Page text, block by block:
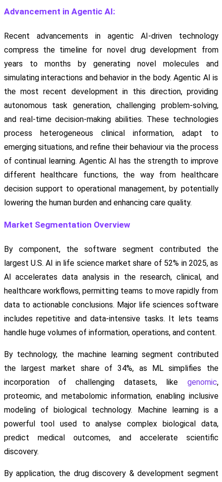
Advancement in Agentic AI:
Recent advancements in agentic AI-driven technology
compress the timeline for novel drug development from
years to months by generating novel molecules and
simulating interactions and behavior in the body. Agentic AI is
the most recent development in this direction, providing
autonomous task generation, challenging problem-solving,
and real-time decision-making abilities. These technologies
process heterogeneous clinical information, adapt to
emerging situations, and refine their behaviour via the process
of continual learning. Agentic AI has the strength to improve
different healthcare functions, the way from healthcare
decision support to operational management, by potentially
lowering the human burden and enhancing care quality.
Market Segmentation Overview
By component, the software segment contributed the
largest U.S. AI in life science market share of 52% in 2025, as
AI accelerates data analysis in the research, clinical, and
healthcare workflows, permitting teams to move rapidly from
data to actionable conclusions. Major life sciences software
includes repetitive and data-intensive tasks. It lets teams
handle huge volumes of information, operations, and content.
By technology, the machine learning segment contributed
the largest market share of 34%, as ML simplifies the
incorporation of challenging datasets, like genomic,
proteomic, and metabolomic information, enabling inclusive
modeling of biological technology. Machine learning is a
powerful tool used to analyse complex biological data,
predict medical outcomes, and accelerate scientific
discovery.
By application, the drug discovery & development segment